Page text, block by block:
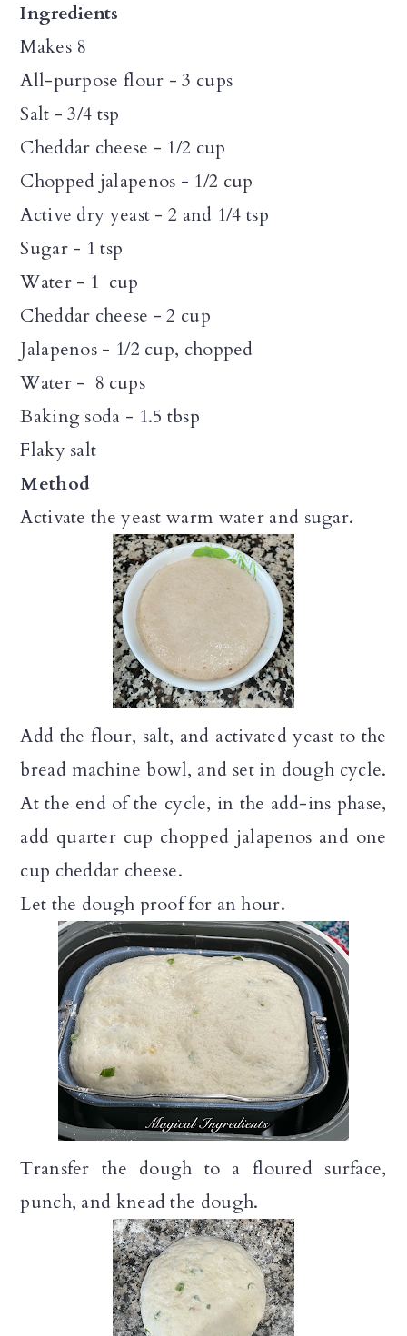
Ingredients
Makes 8
All-purpose flour - 3 cups
Salt - 3/4 tsp
Cheddar cheese - 1/2 cup
Chopped jalapenos - 1/2 cup
Active dry yeast - 2 and 1/4 tsp
Sugar - 1 tsp
Water - 1 cup
Cheddar cheese - 2 cup
Jalapenos - 1/2 cup, chopped
Water - 8 cups
Baking soda - 1.5 tbsp
Flaky salt
Method
Activate the yeast warm water and sugar.
Add the flour, salt, and activated yeast to the
bread machine bowl, and set in dough cycle.
At the end of the cycle, in the add-ins phase,
add quarter cup chopped jalapenos and one
cup cheddar cheese.
Let the dough proof for an hour.
Transfer the dough to a floured surface,
punch, and knead the dough.